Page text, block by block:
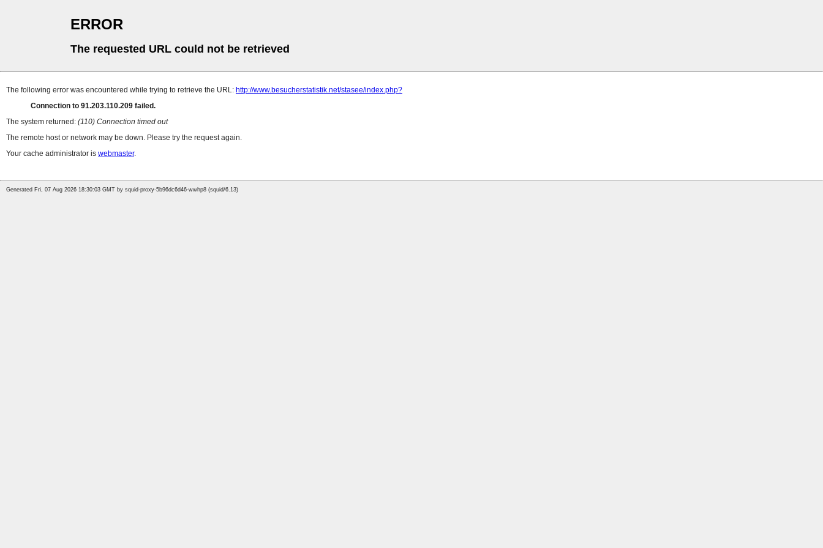
ERROR
The requested URL could not be retrieved
The following error was encountered while trying to retrieve the URL: http://www.besucherstatistik.net/stasee/index.php?
Connection to 91.203.110.209 failed.
The system returned: (110) Connection timed out
The remote host or network may be down. Please try the request again.
Your cache administrator is webmaster.
Generated Fri, 07 Aug 2026 18:30:03 GMT by squid-proxy-5b96dc6d46-wwhp8 (squid/6.13)